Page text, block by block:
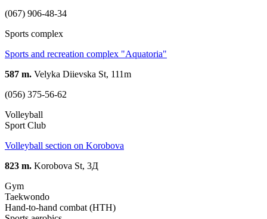
(067) 906-48-34
Sports complex
Sports and recreation complex "Aquatoria"
587 m. Velyka Diievska St, 111m
(056) 375-56-62
Volleyball
Sport Club
Volleyball section on Korobova
823 m. Korobova St, 3Д
Gym
Taekwondo
Hand-to-hand combat (HTH)